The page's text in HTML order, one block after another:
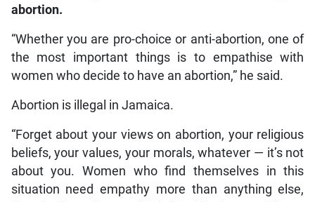
abortion.
“Whether you are pro-choice or anti-abortion, one of
the most important things is to empathise with
women who decide to have an abortion,” he said.
Abortion is illegal in Jamaica.
“Forget about your views on abortion, your religious
beliefs, your values, your morals, whatever — it’s not
about you. Women who find themselves in this
situation need empathy more than anything else,